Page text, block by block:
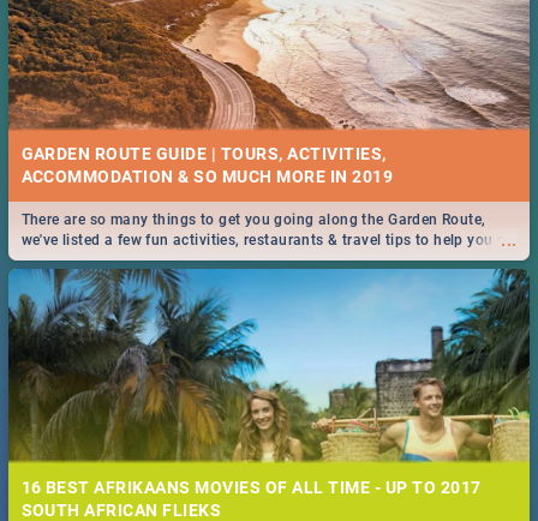
GARDEN ROUTE GUIDE | TOURS, ACTIVITIES,
ACCOMMODATION & SO MUCH MORE IN 2019
...
There are so many things to get you going along the Garden Route,
we've listed a few fun activities, restaurants & travel tips to help you on
your adventure...
16 BEST AFRIKAANS MOVIES OF ALL TIME - UP TO 2017
SOUTH AFRICAN FLIEKS